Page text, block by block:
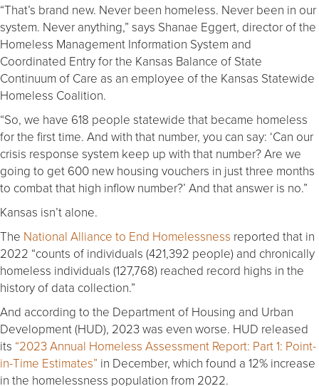
“That’s brand new. Never been homeless. Never been in our
system. Never anything,” says Shanae Eggert, director of the
Homeless Management Information System and
Coordinated Entry for the Kansas Balance of State
Continuum of Care as an employee of the Kansas Statewide
Homeless Coalition.
“So, we have 618 people statewide that became homeless
for the first time. And with that number, you can say: ‘Can our
crisis response system keep up with that number? Are we
going to get 600 new housing vouchers in just three months
to combat that high inflow number?’ And that answer is no.”
Kansas isn’t alone.
The National Alliance to End Homelessness reported that in
2022 “counts of individuals (421,392 people) and chronically
homeless individuals (127,768) reached record highs in the
history of data collection.”
And according to the Department of Housing and Urban
Development (HUD), 2023 was even worse. HUD released
its “2023 Annual Homeless Assessment Report: Part 1: Point-
in-Time Estimates” in December, which found a 12% increase
in the homelessness population from 2022.